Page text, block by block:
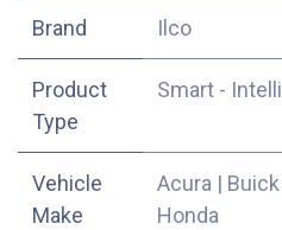
​Brand Ilco
Product
Type
Smart -
Vehicle
Make
Acura | Buick
Honda